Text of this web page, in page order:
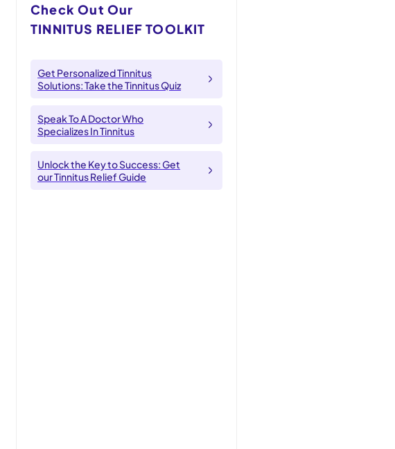
Check Out Our
TINNITUS RELIEF TOOLKIT
Get Personalized Tinnitus
Solutions: Take the Tinnitus Quiz
Speak To A Doctor Who
Specializes In Tinnitus
Unlock the Key to Success: Get
our Tinnitus Relief Guide